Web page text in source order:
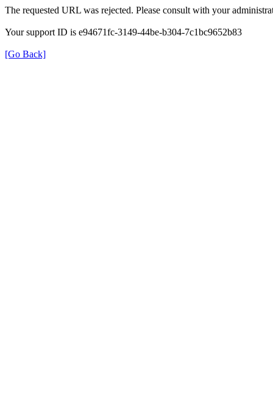
The requested URL was rejected. Please consult with your
Your support ID is e94671fc-3149-44be-b304-7c1bc9652b83
[Go Back]